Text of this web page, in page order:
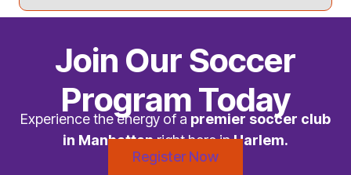
Join Our Soccer
Program Today
Experience the energy of a premier soccer club
in Manhattanright here inHarlem.
Register Now